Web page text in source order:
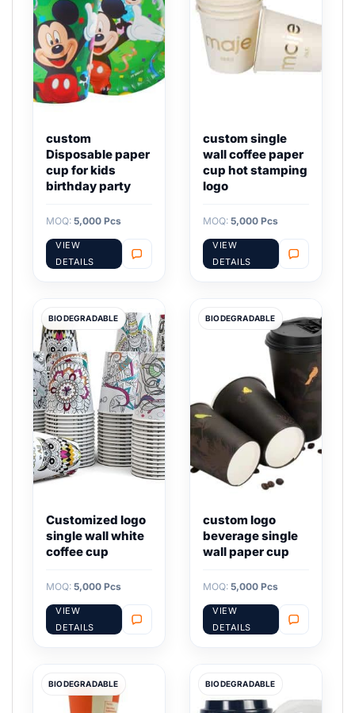
custom
Disposable paper
cup for kids
birthday party
MOQ: 5,000 Pcs
VIEW
DETAILS
custom single
wall coffee paper
cup hot stamping
logo
MOQ: 5,000 Pcs
VIEW
DETAILS
BIODEGRADABLE
Customized logo
single wall white
coffee cup
MOQ: 5,000 Pcs
VIEW
DETAILS
BIODEGRADABLE
custom logo
beverage single
wall paper cup
MOQ: 5,000 Pcs
VIEW
DETAILS
BIODEGRADABLE BIODEGRADABLE